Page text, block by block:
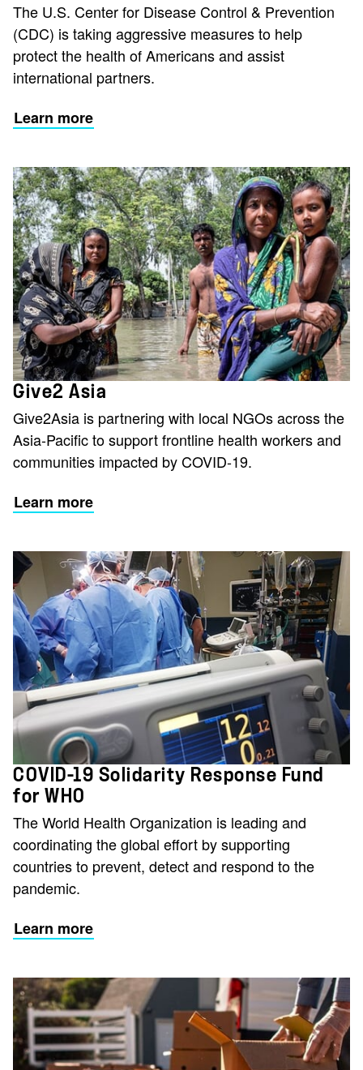
The U.S. Center for Disease Control & Prevention
(CDC) is taking aggressive measures to help
protect the health of Americans and assist
international partners.
Learn more
Give2 Asia
Give2Asia is partnering with local NGOs across the
Asia-Pacific to support frontline health workers and
communities impacted by COVID-19.
Learn more
COVID-19 Solidarity Response Fund
for WHO
The World Health Organization is leading and
coordinating the global effort by supporting
countries to prevent, detect and respond to the
pandemic.
Learn more